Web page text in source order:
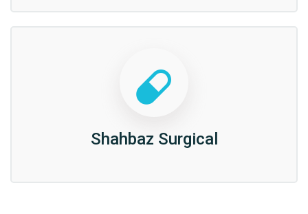
Shahbaz Surgical